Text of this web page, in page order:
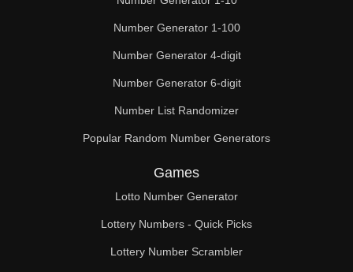
144
148
152
154
160
162
164
Number Generator 1-100
Number Generator 4-digit
Number Generator 6-digit
Number List Randomizer
Popular Random Number Generators
Games
Lotto Number Generator
Lottery Numbers - Quick Picks
Lottery Number Scrambler